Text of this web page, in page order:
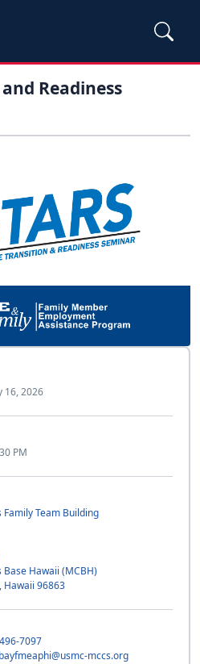
Readiness
16, 2026
PM
Family Team Building
Base Hawaii (MCBH)
Hawaii 96863
7097
mccs.org